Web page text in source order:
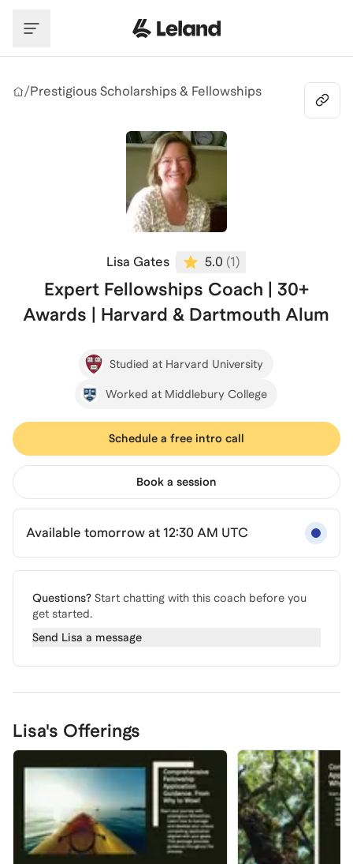
/Prestigious Scholarships & Fellowships
Lisa Gates 5.0 (1)
Expert Fellowships Coach | 30+
Awards | Harvard & Dartmouth Alum
Studied at Harvard University
Worked at Middlebury College
Schedule a free intro call
Book a session
Available tomorrow at 12:30 AM UTC
Questions? Start chatting with this coach before you
get started.
Send Lisa a message
Lisa's Offerings